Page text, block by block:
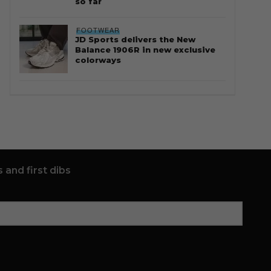
FOOTWEAR
JD Sports delivers the New
Balance 1906R in new exclusive
colorways
and first dibs